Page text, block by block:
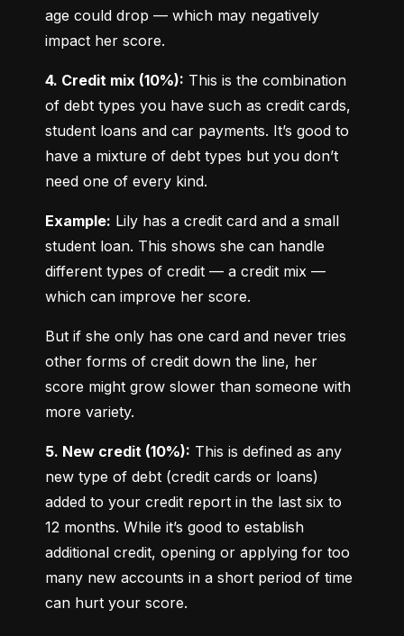
age could drop — which may negatively
impact her score.
4. Credit mix (10%): This is the combination
of debt types you have such as credit cards,
student loans and car payments. It’s good to
have a mixture of debt types but you don’t
need one of every kind.
Example: Lily has a credit card and a small
student loan. This shows she can handle
different types of credit — a credit mix —
which can improve her score.
But if she only has one card and never tries
other forms of credit down the line, her
score might grow slower than someone with
more variety.
5. New credit (10%): This is defined as any
new type of debt (credit cards or loans)
added to your credit report in the last six to
12 months. While it’s good to establish
additional credit, opening or applying for too
many new accounts in a short period of time
can hurt your score.